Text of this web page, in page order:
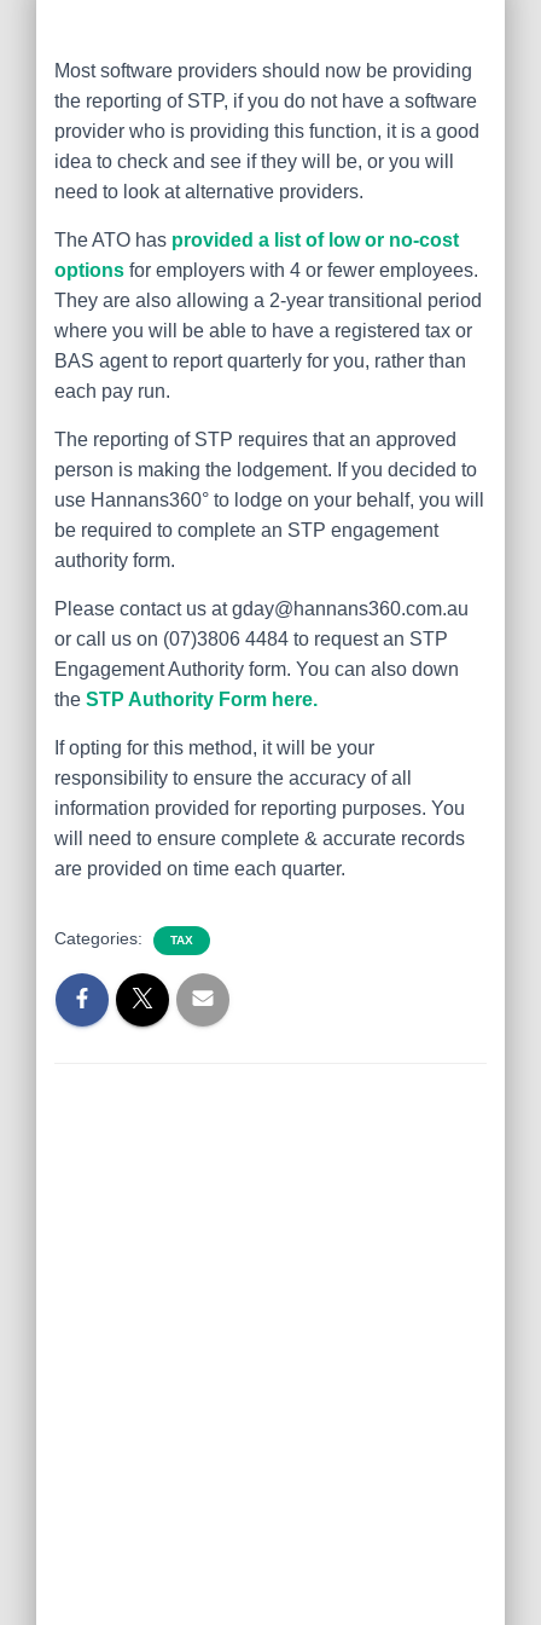
Most software providers should now be providing
the reporting of STP, if you do not have a software
provider who is providing this function, it is a good
idea to check and see if they will be, or you will
need to look at alternative providers.
The ATO has provided a list of low or no-cost
options for employers with 4 or fewer employees.
They are also allowing a 2-year transitional period
where you will be able to have a registered tax or
BAS agent to report quarterly for you, rather than
each pay run.
The reporting of STP requires that an approved
person is making the lodgement. If you decided to
use Hannans360° to lodge on your behalf, you will
be required to complete an STP engagement
authority form.
Please contact us at gday@hannans360.com.au
or call us on (07)3806 4484 to request an STP
Engagement Authority form. You can also down
the STP Authority Form here.
If opting for this method, it will be your
responsibility to ensure the accuracy of all
information provided for reporting purposes. You
will need to ensure complete & accurate records
are provided on time each quarter.
Categories: TAX